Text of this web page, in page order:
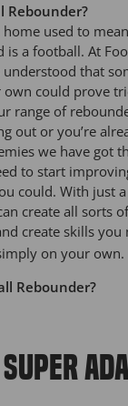
Rebounder?
used to
is a football. At
that
could prove
range of
out or you’re
we have got
to start
could. With just
create all sorts
create skills you
on your own.
Rebounder?